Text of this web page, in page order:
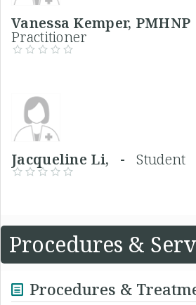
Vanessa Kemper,
Practitioner
Jacqueline Li, -Student
Procedures &
Procedures &